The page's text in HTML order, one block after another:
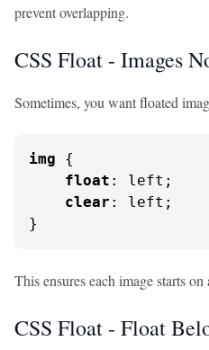
prevent overlapping.
CSS Float - Images
Sometimes, you want floated
img {
float : left;
clear : left;
}
This ensures each image starts
CSS Float - Float